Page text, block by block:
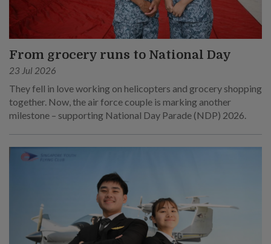
From grocery runs to National Day
23 Jul 2026
They fell in love working on helicopters and grocery shopping
together. Now, the air force couple is marking another
milestone – supporting National Day Parade (NDP) 2026.